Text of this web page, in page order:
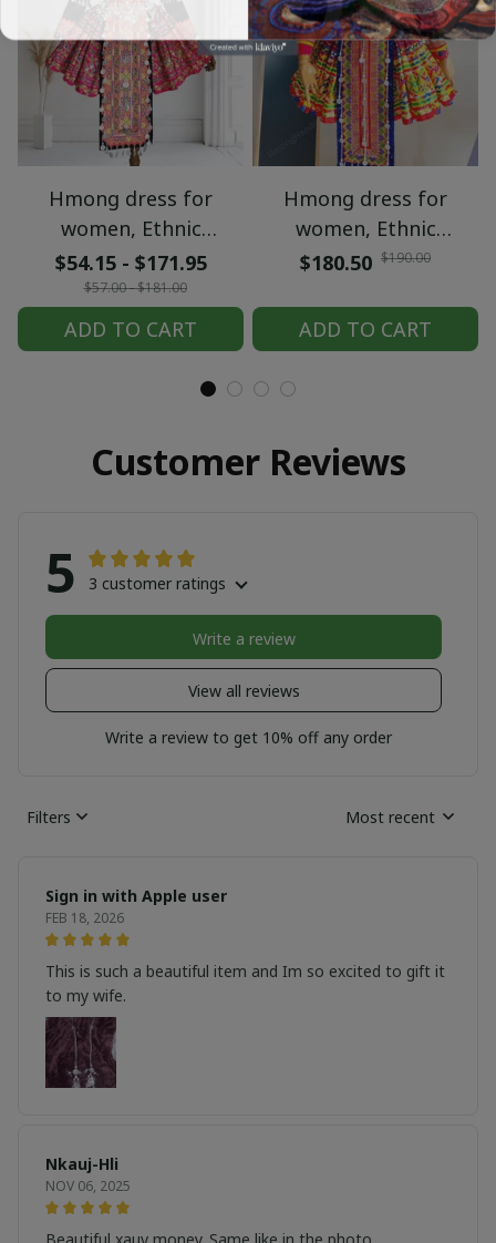
Hmong dress for
women, Ethnic
embroidered Hmong
clothes, Hill tribe
Handmade Hmong
outfit, Hmong
Traditional costumes
$54.15 - $171.95
$57.00 - $181.00
ADD TO CART
Hmong dress for
women, Ethnic
embroidered Hmong
Handmade Hmong
outfit, Hmong
Traditional costumes
$180.50 $190.00
ADD TO CART
Customer Reviews
5 3 customer ratings
View all reviews
Write a review
Write a review to get 10% off any order
Filters Most recent
Sign in with Apple user
FEB 18, 2026
This is such a beautiful item and Im so excited to gift it
to my wife.
Nkauj-Hli
NOV 06, 2025